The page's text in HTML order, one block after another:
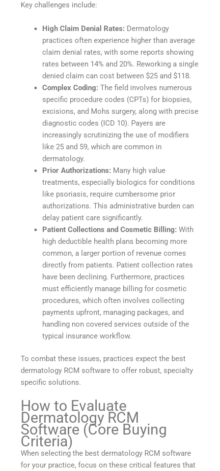
Key challenges include:
High Claim Denial Rates: Dermatology
practices often experience higher than average
claim denial rates, with some reports showing
rates between 14% and 20%. Reworking a single
denied claim can cost between $25 and $118.
Complex Coding: The field involves numerous
specific procedure codes (CPTs) for biopsies,
excisions, and Mohs surgery, along with precise
diagnostic codes (ICD 10). Payers are
increasingly scrutinizing the use of modifiers
like 25 and 59, which are common in
dermatology.
Prior Authorizations: Many high value
treatments, especially biologics for conditions
like psoriasis, require cumbersome prior
authorizations. This administrative burden can
delay patient care significantly.
Patient Collections and Cosmetic Billing: With
high deductible health plans becoming more
common, a larger portion of revenue comes
directly from patients. Patient collection rates
have been declining. Furthermore, practices
must efficiently manage billing for cosmetic
procedures, which often involves collecting
payments upfront, managing packages, and
handling non covered services outside of the
typical insurance workflow.
To combat these issues, practices expect the best
dermatology RCM software to offer robust, specialty
specific solutions.
How to Evaluate
Dermatology RCM
Software (Core Buying
Criteria)
When selecting the best dermatology RCM software
for your practice, focus on these critical features that